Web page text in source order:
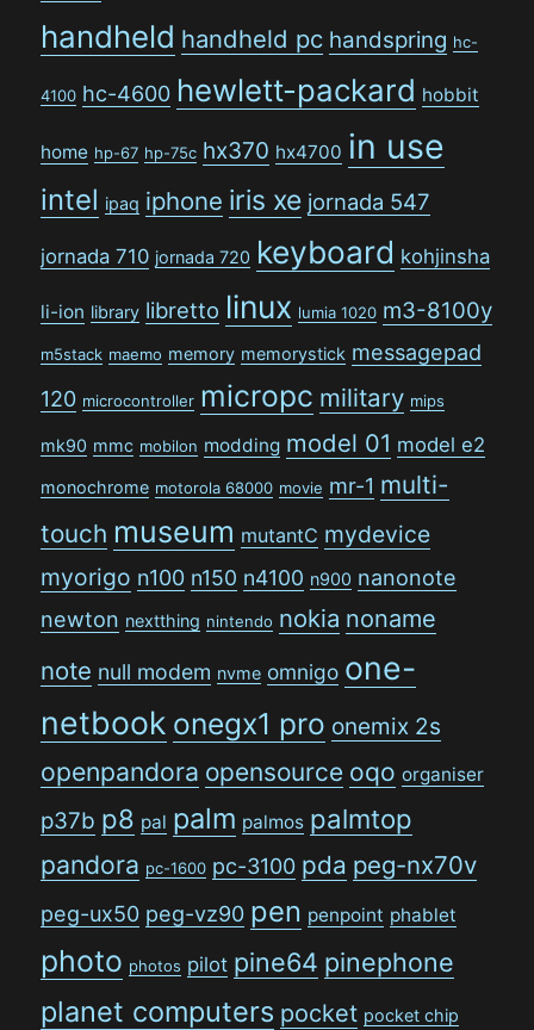
handheld handheld pc handspring hc-
4100 hc-4600 hewlett-packard hobbit
home hp-67 hp-75c hx370 hx4700 in use
intel ipaq iphone iris xe jornada 547
jornada 710 jornada 720 keyboard kohjinsha
li-ion library libretto linux lumia 1020 m3-8100y
m5stack maemo memory memorystick messagepad
120 microcontroller micropc military mips
mk90 mmc mobilon modding model 01 model e2
monochrome motorola 68000 movie mr-1 multi-
touch museum mutantC mydevice
myorigo n100 n150 n4100 n900 nanonote
newton nextthing nintendo nokia noname
note null modem nvme omnigo one-
netbook onegx1 pro onemix 2s
openpandora opensource oqo organiser
p37b p8 pal palm palmos palmtop
pandora pc-1600 pc-3100 pda peg-nx70v
peg-ux50 peg-vz90 pen penpoint phablet
photo photos pilot pine64 pinephone
planet computers pocket pocket chip